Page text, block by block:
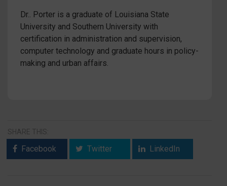
Dr.. Porter is a graduate of Louisiana State
University and Southern University with
certification in administration and supervision,
computer technology and graduate hours in policy-
making and urban affairs.
SHARE THIS:
Facebook Twitter LinkedIn